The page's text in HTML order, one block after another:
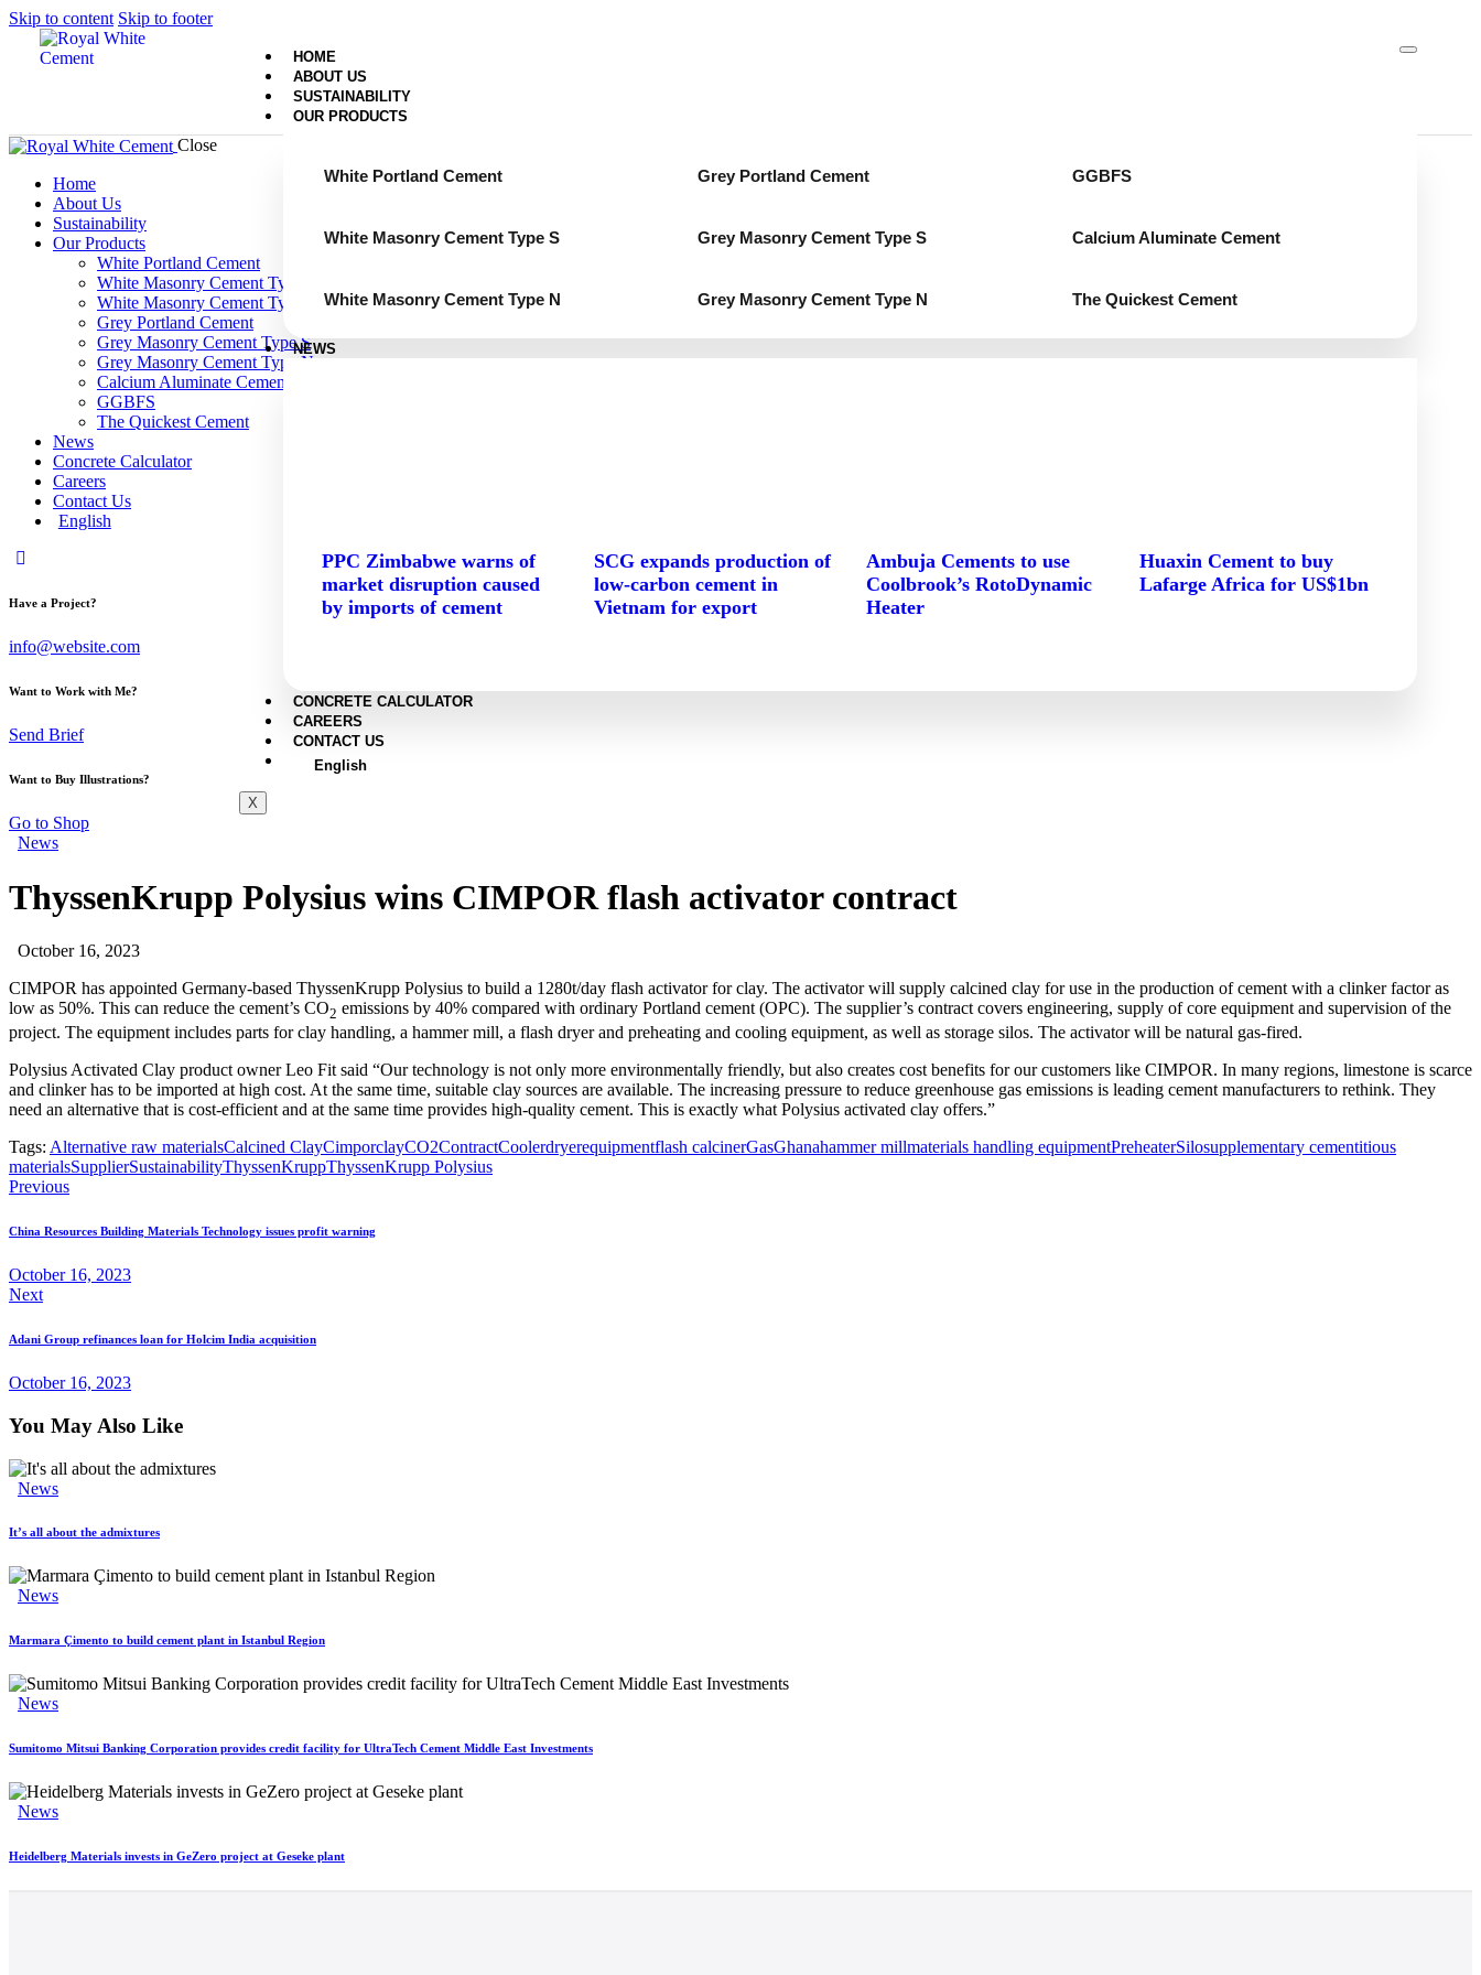
Skip to content Skip to footer
HOME
ABOUT US
SUSTAINABILITY
OUR PRODUCTS
White Portland Cement
White Masonry Cement Type S
White Masonry Cement Type N
Grey Portland Cement
Grey Masonry Cement Type S
Grey Masonry Cement Type N
GGBFS
Calcium Aluminate Cement
The Quickest Cement
NEWS
PPC Zimbabwe warns of
market disruption caused
by imports of cement
SCG expands production of
low-carbon cement in
Vietnam for export
Ambuja Cements to use
Coolbrook’s RotoDynamic
Heater
Huaxin Cement to buy
Lafarge Africa for US$1bn
CONCRETE CALCULATOR
CAREERS
CONTACT US
English
X
Close
Home
About Us
Sustainability
Our Products
White Portland Cement
White Masonry Cement Type S
White Masonry Cement Type N
Grey Portland Cement
Grey Masonry Cement Type S​
Grey Masonry Cement Type N
Calcium Aluminate Cement
GGBFS
The Quickest Cement
News
Concrete Calculator
Careers
Contact Us
English
Have a Project?
info@website.com
Want to Work with Me?
Send Brief
Want to Buy Illustrations?
Go to Shop
News
ThyssenKrupp Polysius wins CIMPOR flash activator contract
October 16, 2023
CIMPOR has appointed Germany-based ThyssenKrupp Polysius to build a 1280t/day flash activator for clay. The activator will supply calcined clay for use in the production of cement with a clinker factor as
low as 50%. This can reduce the cement’s CO2 emissions by 40% compared with ordinary Portland cement (OPC). The supplier’s contract covers engineering, supply of core equipment and supervision of the
project. The equipment includes parts for clay handling, a hammer mill, a flash dryer and preheating and cooling equipment, as well as storage silos. The activator will be natural gas-fired.
Polysius Activated Clay product owner Leo Fit said “Our technology is not only more environmentally friendly, but also creates cost benefits for our customers like CIMPOR. In many regions, limestone is scarce
and clinker has to be imported at high cost. At the same time, suitable clay sources are available. The increasing pressure to reduce greenhouse gas emissions is leading cement manufacturers to rethink. They
need an alternative that is cost-efficient and at the same time provides high-quality cement. This is exactly what Polysius activated clay offers.”
Tags: Alternative raw materialsCalcined ClayCimporclayCO2ContractCoolerdryerequipmentflash calcinerGasGhanahammer millmaterials handling equipmentPreheaterSilosupplementary cementitious
materialsSupplierSustainabilityThyssenKruppThyssenKrupp Polysius
Previous
China Resources Building Materials Technology issues profit warning
October 16, 2023
Next
Adani Group refinances loan for Holcim India acquisition
October 16, 2023
You May Also Like
News
It’s all about the admixtures
News
Marmara Çimento to build cement plant in Istanbul Region
News
Sumitomo Mitsui Banking Corporation provides credit facility for UltraTech Cement Middle East Investments
News
Heidelberg Materials invests in GeZero project at Geseke plant